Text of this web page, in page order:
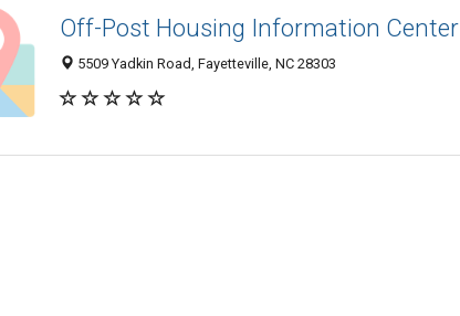
Off-Post Housing Information Center
5509 Yadkin Road, Fayetteville, NC 28303